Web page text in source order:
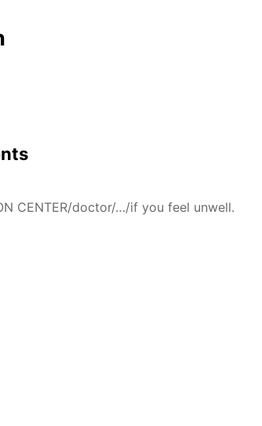
CENTER/doctor/…/if you feel unwell.